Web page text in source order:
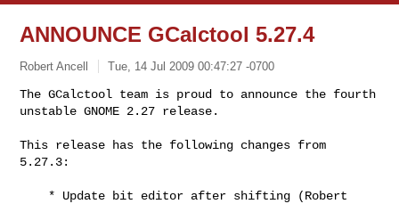
ANNOUNCE GCalctool 5.27.4
Robert Ancell Tue, 14 Jul 2009 00:47:27 -0700
The GCalctool team is proud to announce the fourth
unstable GNOME 2.27 release.
This release has the following changes from
5.27.3: